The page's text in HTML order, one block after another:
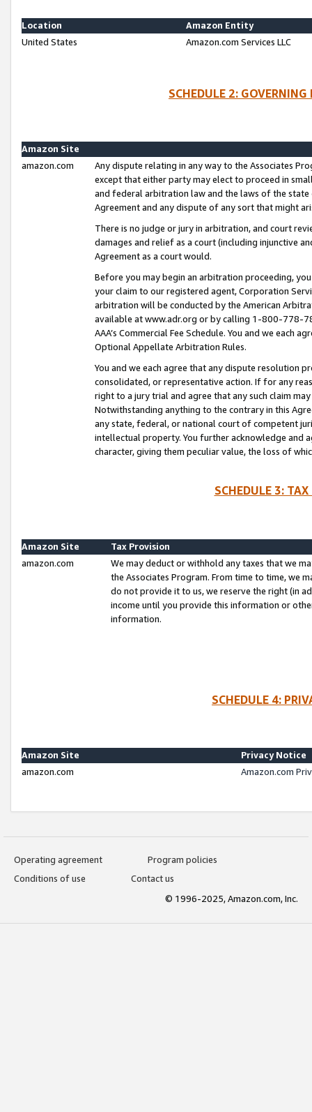
Location
Amazon Entity
United States
Amazon.com Services LLC
SCHEDULE 2:
Amazon Site
amazon.com
Any dispute relating in any way to the Associates
except that either party may elect to proceed in
and federal arbitration law and the laws of the
Agreement and any dispute of any sort that might
There is no judge or jury in arbitration, and court
damages and relief as a court (including injunctive
Agreement as a court would.
Before you may begin an arbitration proceeding,
your claim to our registered agent, Corporation
arbitration will be conducted by the American
available at www.adr.org or by calling 1-800-778-
AAA’s Commercial Fee Schedule. You and we each
Optional Appellate Arbitration Rules.
You and we each agree that any dispute resolution
consolidated, or representative action. If for any
right to a jury trial and agree that any such claim
Notwithstanding anything to the contrary in this
any state, federal, or national court of competent
intellectual property. You further acknowledge and
character, giving them peculiar value, the loss of
SCHEDULE 3:
Amazon Site
Tax Provision
amazon.com
We may deduct or withhold any taxes that we
the Associates Program. From time to time, we
do not provide it to us, we reserve the right (in
income until you provide this information or
information.
SCHEDULE 4:
Amazon Site
Privacy Notice
amazon.com
Amazon.com
Operating agreement
Program policies
Conditions of use
Contact us
© 1996-2025, Amazon.com, Inc.